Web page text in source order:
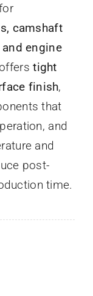
camshaft
engine
tight
finish,
that
and
and
post-
time.